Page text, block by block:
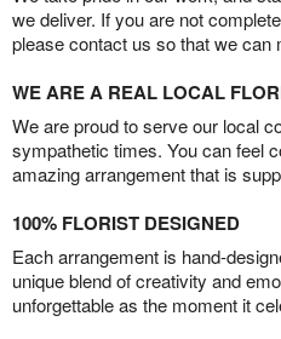
we deliver. If you are not
please contact us so that we can
WE ARE A REAL LOCAL
We are proud to serve our local
sympathetic times. You can feel
amazing arrangement that is
100% FLORIST DESIGNED
Each arrangement is hand-
unique blend of creativity and
unforgettable as the moment it